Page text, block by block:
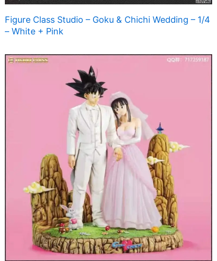
Figure Class Studio – Goku & Chichi Wedding – 1/4
– White + Pink